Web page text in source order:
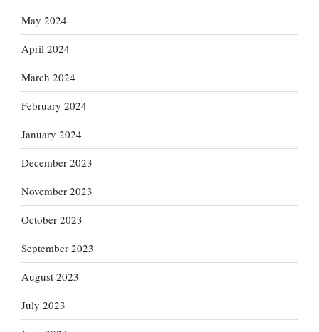
May 2024
April 2024
March 2024
February 2024
January 2024
December 2023
November 2023
October 2023
September 2023
August 2023
July 2023